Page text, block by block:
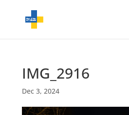
IMG_2916
Dec 3, 2024